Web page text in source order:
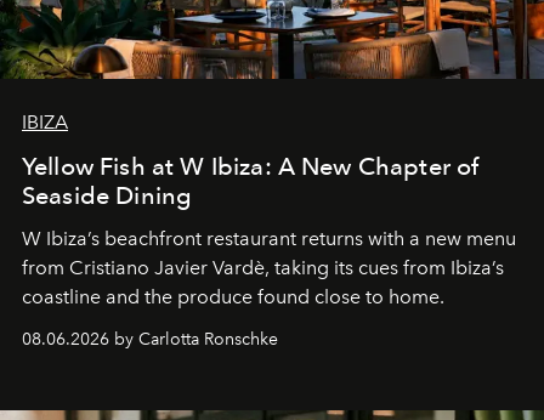
IBIZA
Yellow Fish at W Ibiza: A New Chapter of
Seaside Dining
W Ibiza’s beachfront restaurant returns with a new menu
from Cristiano Javier Vardè, taking its cues from Ibiza’s
coastline and the produce found close to home.
08.06.2026 by Carlotta Ronschke